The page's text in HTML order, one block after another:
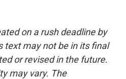
on a rush deadline by
text may not be in its final
or revised in the future.
may vary. The